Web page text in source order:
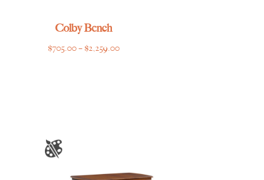
Colby Bench
$705.00–$2,259.00Price